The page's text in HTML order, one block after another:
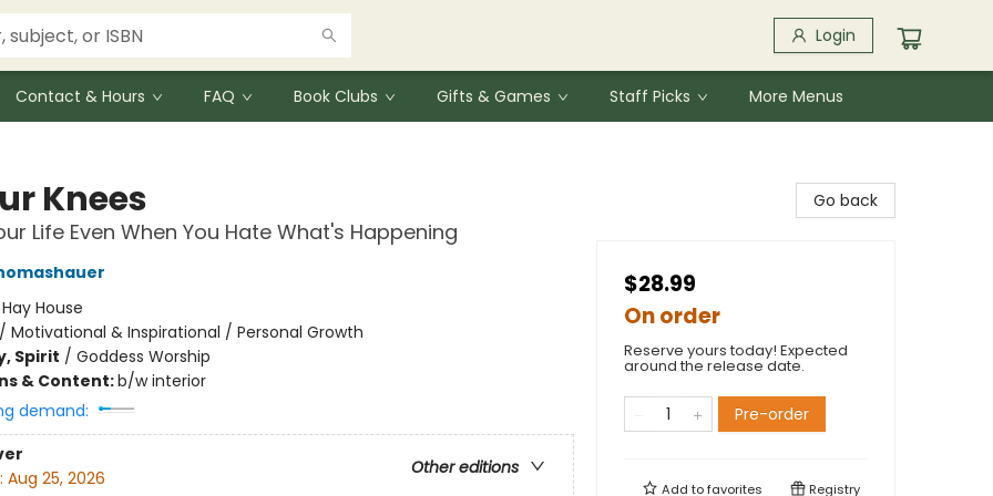
Login
Contact & Hours FAQ Book Clubs Gifts & Games Staff Picks More Menus
Knees
Life Even When You Hate What's Happening
Hay House
Motivational & Inspirational / Personal Growth
Spirit / Goddess Worship
& Content:b/w interior
demand:
Other editions
Aug 25, 2026
Go back
$28.99
On order
Reserve yours today! Expected
around the release date.
Pre-order
Add tofavorites Registry